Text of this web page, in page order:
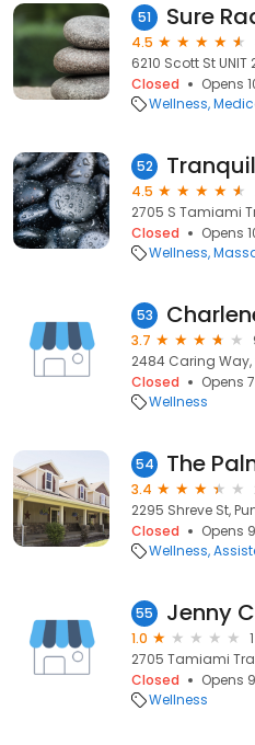
51 Sure
4.5
6210 Scott St UNIT
Closed
Opens
Wellness
52
4.5
2705 S Tamiami
Closed
Opens
Wellness
53
3.7
2484 Caring Way,
Closed
Opens
Wellness
54 The
3.4
2295 Shreve St,
Closed
Opens
Wellness
55
1.0
2705 Tamiami
Closed
Opens
Wellness